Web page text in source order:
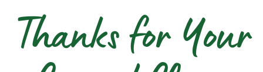
Thanks for Your